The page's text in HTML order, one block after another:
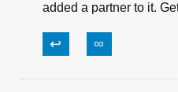
added a partner to it.
↩ ∞